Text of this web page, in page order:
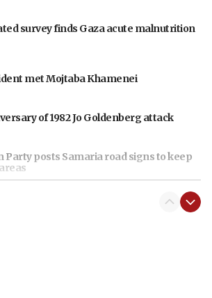
survey finds Gaza acute malnutrition
met Mojtaba Khamenei
of 1982 Jo Goldenberg attack
Party posts Samaria road signs to keep
tourism officials launch strategic